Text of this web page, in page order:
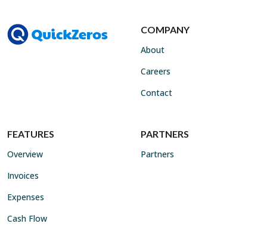
COMPANY
About
Careers
Contact
FEATURES
Overview
Invoices
Expenses
Cash Flow
PARTNERS
Partners